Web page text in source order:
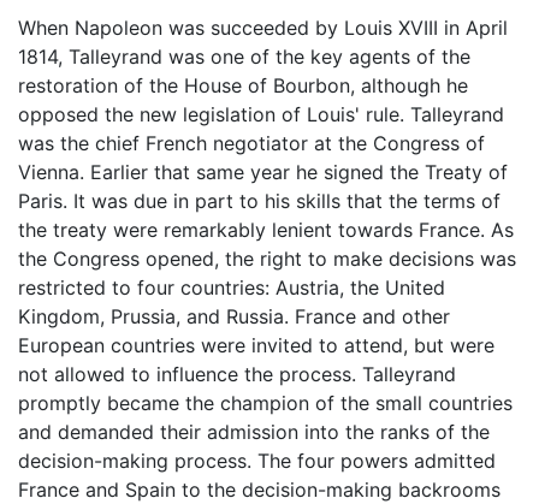
When Napoleon was succeeded by Louis XVIII in April
1814, Talleyrand was one of the key agents of the
restoration of the House of Bourbon, although he
opposed the new legislation of Louis' rule. Talleyrand
was the chief French negotiator at the Congress of
Vienna. Earlier that same year he signed the Treaty of
Paris. It was due in part to his skills that the terms of
the treaty were remarkably lenient towards France. As
the Congress opened, the right to make decisions was
restricted to four countries: Austria, the United
Kingdom, Prussia, and Russia. France and other
European countries were invited to attend, but were
not allowed to influence the process. Talleyrand
promptly became the champion of the small countries
and demanded their admission into the ranks of the
decision-making process. The four powers admitted
France and Spain to the decision-making backrooms